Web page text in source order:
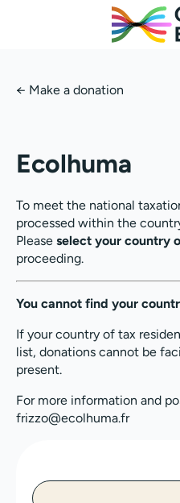
← Make a donation
Ecolhuma
To meet the national
processed within the
Please select your country
proceeding.
You cannot find your
If your country of tax
list, donations cannot be
present.
For more information and
frizzo@ecolhuma.fr